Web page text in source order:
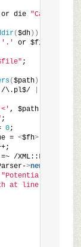
or die "Can't
($dh))
'.'
;
($path)
/\.pl$/
, $path)
;
0;
= <$fh>)
/XML::LibXML-
>new
"Potential
at line